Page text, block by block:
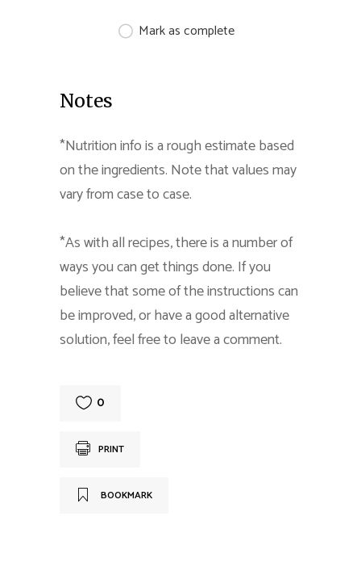
Mark as complete
Notes
*Nutrition info is a rough estimate based
on the ingredients. Note that values may
vary from case to case.
*As with all recipes, there is a number of
ways you can get things done. If you
believe that some of the instructions can
be improved, or have a good alternative
solution, feel free to leave a comment.
0
PRINT
BOOKMARK